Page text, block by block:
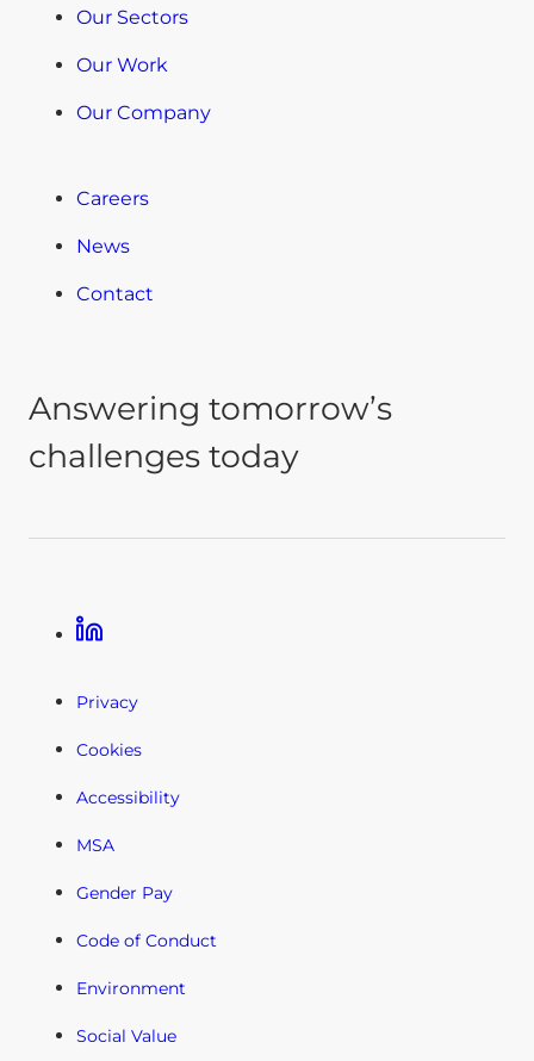
Our Sectors
Our Work
Our Company
Careers
News
Contact
Answering tomorrow’s
challenges today
Linkedin
Privacy
Cookies
Accessibility
MSA
Gender Pay
Code of Conduct
Environment
Social Value